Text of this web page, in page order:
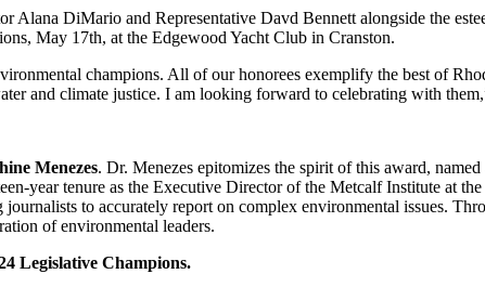
Alana DiMario and Representative Davd Bennett alongside the
May 17th, at the Edgewood Yacht Club in Cranston.
champions. All of our honorees exemplify the best of
and climate justice. I am looking forward to celebrating with
Menezes. Dr. Menezes epitomizes the spirit of this award,
year tenure as the Executive Director of the Metcalf Institute at
to accurately report on complex environmental issues.
of environmental leaders.
Legislative Champions.